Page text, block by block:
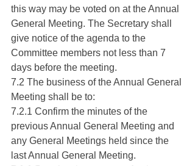
this way may be voted on at the Annual
General Meeting. The Secretary shall
give notice of the agenda to the
Committee members not less than 7
days before the meeting.
7.2 The business of the Annual General
Meeting shall be to:
7.2.1 Confirm the minutes of the
previous Annual General Meeting and
any General Meetings held since the
last Annual General Meeting.